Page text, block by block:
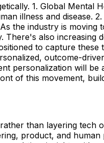
1. Global Mental
illness and disease.
the industry is moving
also increasing
to capture these
outcome-
personalization will be
of this movement,
than layering tech
product, and